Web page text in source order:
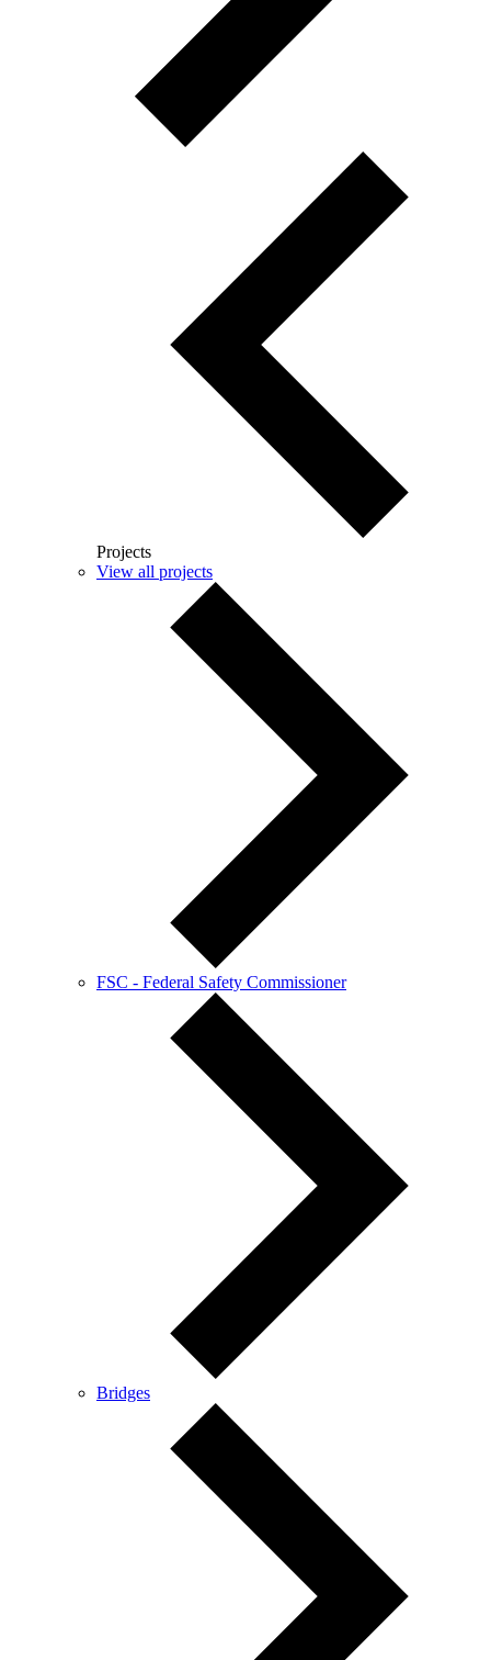
Projects
View all projects
FSC - Federal Safety Commissioner
Bridges